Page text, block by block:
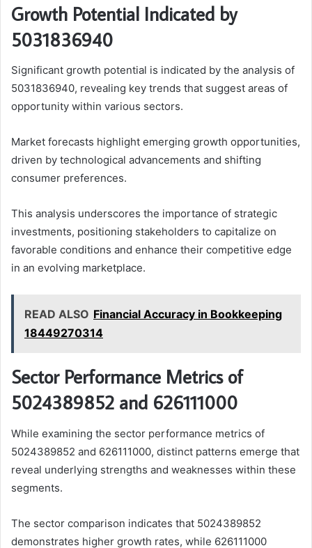
Growth Potential Indicated by
5031836940
Significant growth potential is indicated by the analysis of
5031836940, revealing key trends that suggest areas of
opportunity within various sectors.
Market forecasts highlight emerging growth opportunities,
driven by technological advancements and shifting
consumer preferences.
This analysis underscores the importance of strategic
investments, positioning stakeholders to capitalize on
favorable conditions and enhance their competitive edge
in an evolving marketplace.
READ ALSO Financial Accuracy in Bookkeeping
18449270314
Sector Performance Metrics of
5024389852 and 626111000
While examining the sector performance metrics of
5024389852 and 626111000, distinct patterns emerge that
reveal underlying strengths and weaknesses within these
segments.
The sector comparison indicates that 5024389852
demonstrates higher growth rates, while 626111000